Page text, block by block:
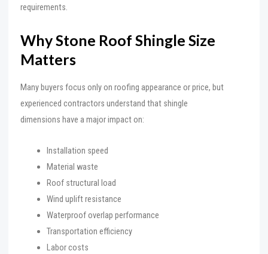
requirements.
Why Stone Roof Shingle Size
Matters
Many buyers focus only on roofing appearance or price, but
experienced contractors understand that shingle
dimensions have a major impact on:
Installation speed
Material waste
Roof structural load
Wind uplift resistance
Waterproof overlap performance
Transportation efficiency
Labor costs